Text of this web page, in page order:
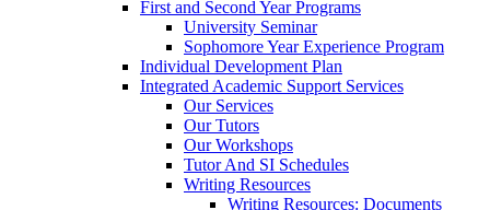
First and Second Year Programs
University Seminar
Sophomore Year Experience Program
Individual Development Plan
Integrated Academic Support Services
Our Services
Our Tutors
Our Workshops
Tutor And SI Schedules
Writing Resources
Writing Resources: Documents